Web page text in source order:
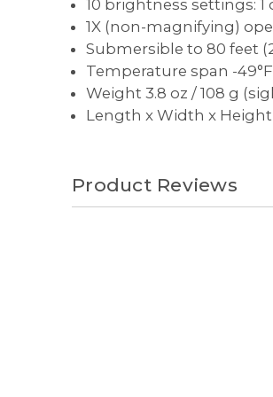
10 brightness settings:
1X (non-magnifying)
Submersible to 80 feet
Temperature span -49°F
Weight 3.8 oz / 108 g
Length x Width x Height
Product Reviews